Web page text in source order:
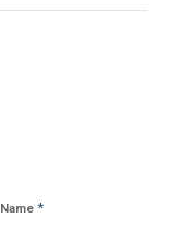
Name *